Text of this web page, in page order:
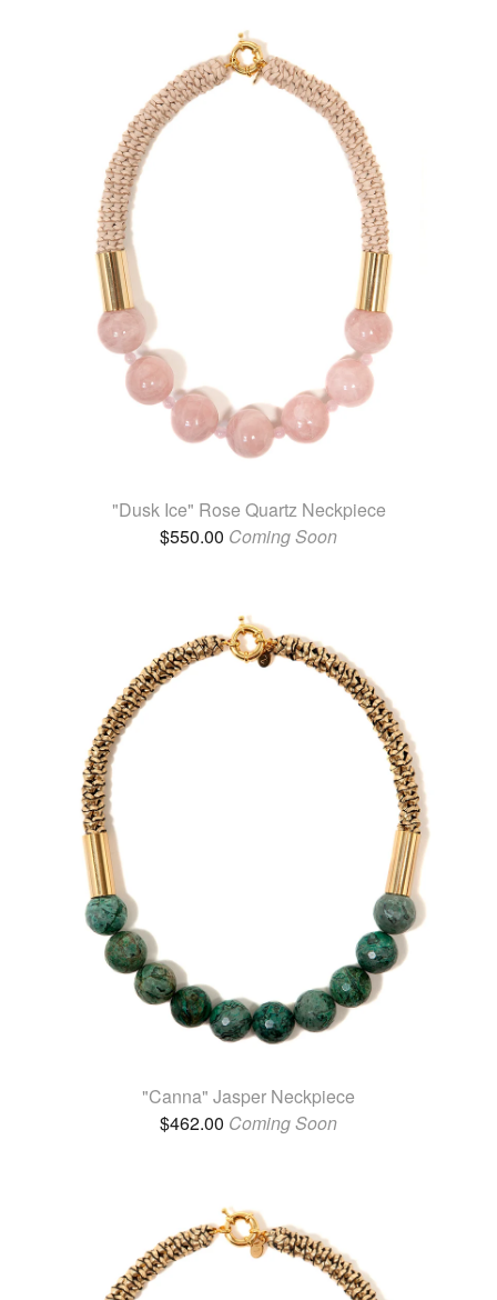
"Dusk Ice" Rose Quartz Neckpiece
$550.00 Coming Soon
"Canna" Jasper Neckpiece
$462.00 Coming Soon